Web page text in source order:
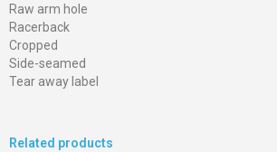
Raw arm hole
Racerback
Cropped
Side-seamed
Tear away label
Related products